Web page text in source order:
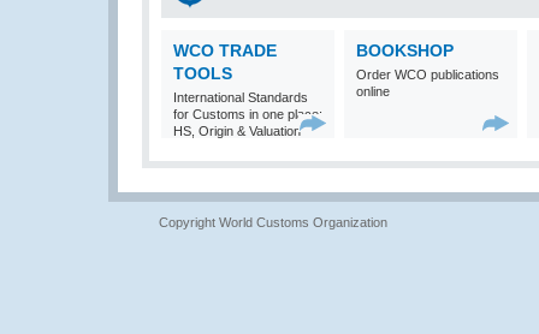
WCO TRADE
TOOLS
International Standards
for Customs in one place:
HS, Origin & Valuation
BOOKSHOP
Order WCO publications
online
Copyright World Customs Organization